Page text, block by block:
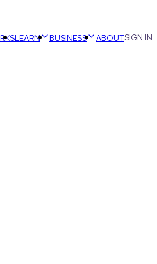
LEARN BUSINESS ABOUTSIGN IN